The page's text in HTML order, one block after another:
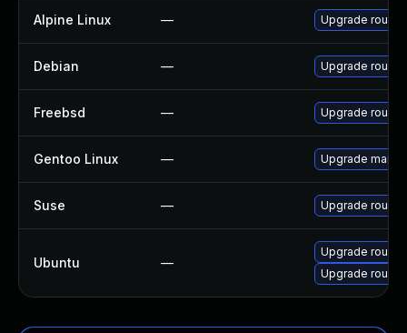
Alpine Linux — Upgrade
Debian — Upgrade
Freebsd — Upgrade
Gentoo Linux — Upgrade mail-
Suse — Upgrade
Ubuntu —
Upgrade
Upgrade